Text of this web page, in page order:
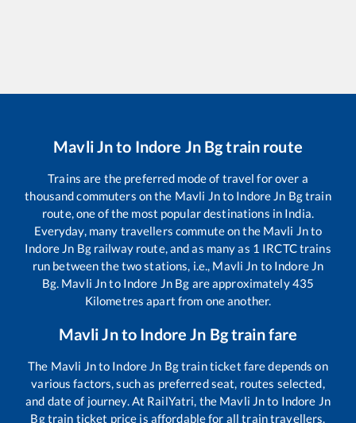
Mavli Jnto Indore Jn Bgtrain route
Trains are the preferred mode of travel for over a
thousand commuters on the Mavli Jnto Indore Jn Bgtrain
route, one of the most popular destinations in India.
Everyday, many travellers commute on the Mavli Jnto
Indore Jn Bgrailway route, and as many as 1 IRCTC trains
run between the two stations, i.e., Mavli Jn to Indore Jn
Bg. Mavli Jnto Indore Jn Bg are approximately435
Kilometres apart from one another.
Mavli Jnto Indore Jn Bgtrain fare
The Mavli Jnto Indore Jn Bgtrain ticket fare depends on
various factors, such as preferred seat, routes selected,
and date of journey. At RailYatri, the Mavli Jnto Indore Jn
Bgtrain ticket price is affordable for all train travellers.